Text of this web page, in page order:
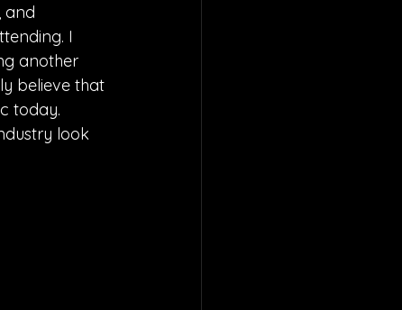
and
I
another
believe that
today.
look